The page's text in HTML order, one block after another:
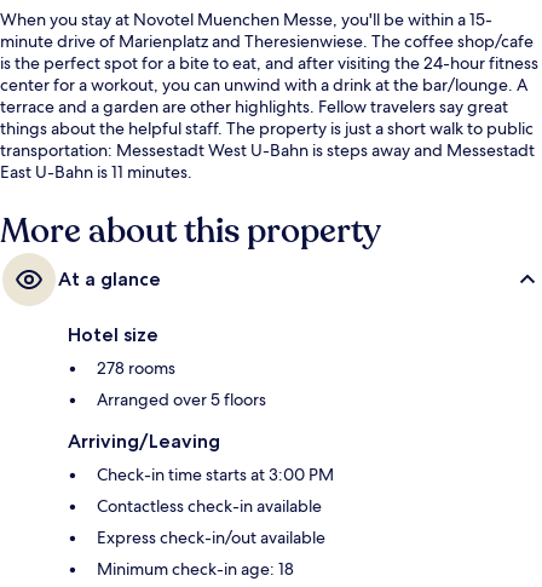
When you stay at Novotel Muenchen Messe, you'll be within a 15-
minute drive of Marienplatz and Theresienwiese. The coffee shop/cafe
is the perfect spot for a bite to eat, and after visiting the 24-hour fitness
center for a workout, you can unwind with a drink at the bar/lounge. A
terrace and a garden are other highlights. Fellow travelers say great
things about the helpful staff. The property is just a short walk to public
transportation: Messestadt West U-Bahn is steps away and Messestadt
East U-Bahn is 11 minutes.
More about this property
At a glance
Hotel size
278 rooms
Arranged over 5 floors
Arriving/Leaving
Check-in time starts at 3:00 PM
Contactless check-in available
Express check-in/out available
Minimum check-in age: 18